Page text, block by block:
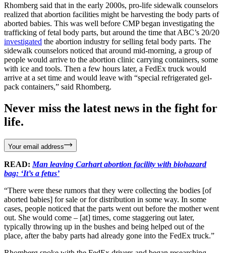
Rhomberg said that in the early 2000s, pro-life sidewalk counselors
realized that abortion facilities might be harvesting the body parts of
aborted babies. This was well before CMP began investigating the
trafficking of fetal body parts, but around the time that ABC’s 20/20
investigated the abortion industry for selling fetal body parts. The
sidewalk counselors noticed that around mid-morning, a group of
people would arrive to the abortion clinic carrying containers, some
with ice and tools. Then a few hours later, a FedEx truck would
arrive at a set time and would leave with “special refrigerated gel-
pack containers,” said Rhomberg.
Never miss the latest news in the fight for
life.
Your email address
READ: Man leaving Carhart abortion facility with biohazard
bag: ‘It’s a fetus’
“There were these rumors that they were collecting the bodies [of
aborted babies] for sale or for distribution in some way. In some
cases, people noticed that the parts went out before the mother went
out. She would come – [at] times, come staggering out later,
typically throwing up in the bushes and being helped out of the
place, after the baby parts had already gone into the FedEx truck.”